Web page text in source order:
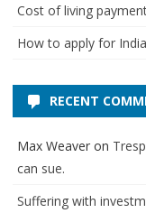
Cost of living
How to apply for
RECENT
Max Weaver on
can sue.
Suffering with